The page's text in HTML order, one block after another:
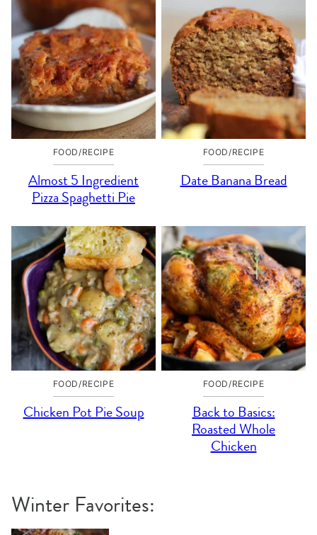
FOOD/RECIPE
Almost 5 Ingredient
Pizza Spaghetti Pie
FOOD/RECIPE
Date Banana Bread
FOOD/RECIPE
Chicken Pot Pie Soup
FOOD/RECIPE
Back to Basics:
Roasted Whole
Chicken
Winter Favorites: